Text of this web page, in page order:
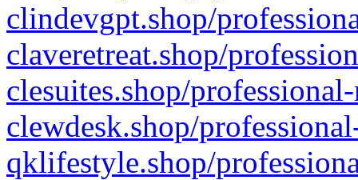
clindevgpt.shop/
claveretreat.shop/
clesuites.shop/
clewdesk.shop/
qklifestyle.shop/